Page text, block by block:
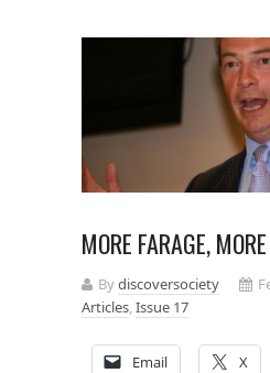
MORE FARAGE,
Bydiscoversociety
Articles,Issue 17
Email X